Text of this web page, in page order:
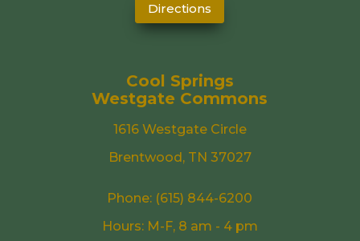
Directions
Cool Springs
Westgate Commons
1616 Westgate Circle
Brentwood, TN 37027
Phone: (615) 844-6200
Hours: M-F, 8 am - 4 pm